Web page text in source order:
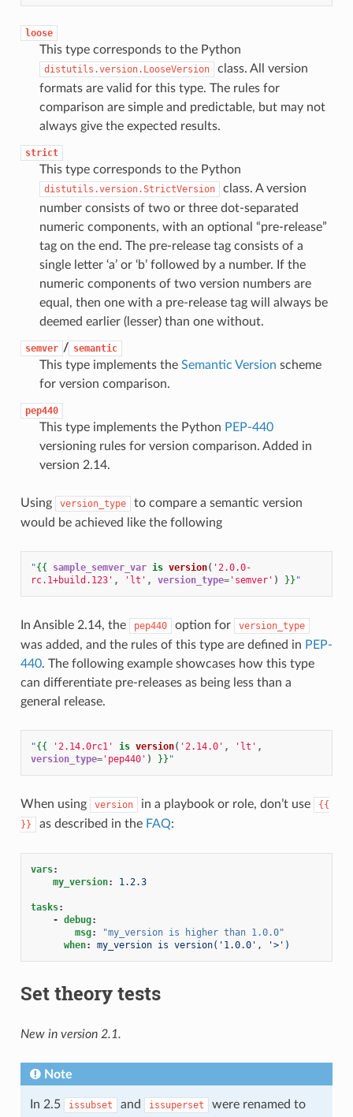
loose
This type corresponds to the Python
distutils.version.LooseVersion
class. All version
formats are valid for this type. The rules for
comparison are simple and predictable, but may not
always give the expected results.
strict
This type corresponds to the Python
distutils.version.StrictVersion
class. A version
number consists of two or three dot-separated
numeric components, with an optional “pre-release”
tag on the end. The pre-release tag consists of a
single letter ‘a’ or ‘b’ followed by a number. If the
numeric components of two version numbers are
equal, then one with a pre-release tag will always be
deemed earlier (lesser) than one without.
semver / semantic
This type implements the Semantic Version scheme
for version comparison.
pep440
This type implements the Python PEP-440
versioning rules for version comparison. Added in
version 2.14.
Using version_type
to compare a semantic version
would be achieved like the following
"{{ sample_semver_var is version( '2.0.0-
rc.1+build.123' , 'lt' , version_type='semver' ) }} "
In Ansible 2.14, the pep440 option for version_type
was added, and the rules of this type are defined in PEP-
440. The following example showcases how this type
can differentiate pre-releases as being less than a
general release.
"{{ '2.14.0rc1' is version( '2.14.0' , 'lt' ,
version_type='pep440' ) }} "
When using version in a playbook or role, don’t use
{{
}}
as described in the FAQ:
vars:
my_version: 1.2.3
tasks:
- debug:
msg: "my_version is higher than 1.0.0"
when: my_version is version('1.0.0', '>')
Set theory tests
New in version 2.1.
Note
In 2.5 issubset and issuperset were renamed to